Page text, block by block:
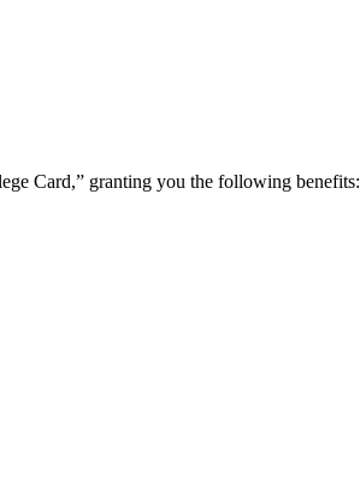
Card,” granting you the following benefits: